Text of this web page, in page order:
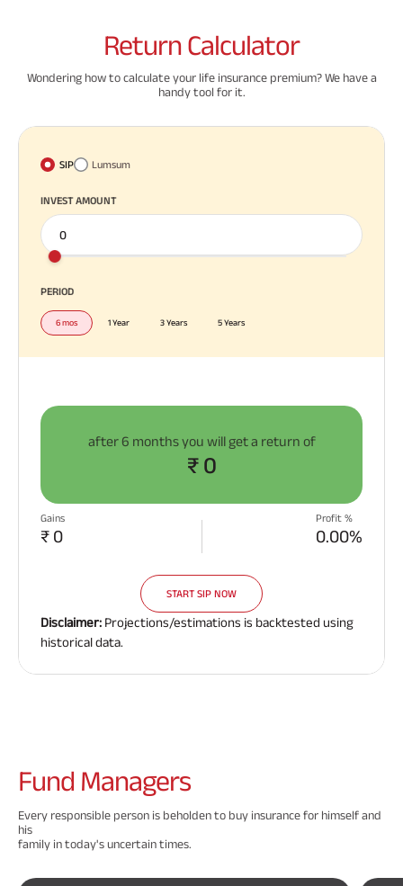
Return Calculator
Wondering how to calculate your life insurance premium? We have a
handy tool for it.
SIP Lumsum
INVEST AMOUNT
PERIOD
6 mos 1 Year 3 Years 5 Years
after 6 months you will get a return of
₹ 0
Gains
₹ 0
Profit %
0.00%
START SIP NOW
Disclaimer: Projections/estimations is backtested using
historical data.
Fund Managers
Every responsible person is beholden to buy insurance for himself and
his
family in today's uncertain times.